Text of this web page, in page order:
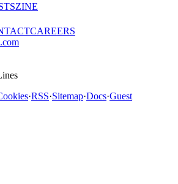
ZINE
CAREERS
·RSS·Sitemap·Docs·Guest